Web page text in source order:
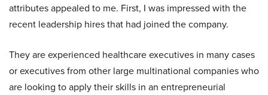
attributes appealed to me. First, I was impressed with the
recent leadership hires that had joined the company.
They are experienced healthcare executives in many cases
or executives from other large multinational companies who
are looking to apply their skills in an entrepreneurial